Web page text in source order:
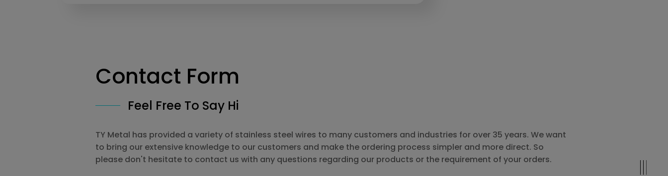
Contact Form
Feel Free To Say Hi
TY Metal has provided a variety of stainless steel wires to many customers and industries for over 35 years. We want
to bring our extensive knowledge to our customers and make the ordering process simpler and more direct. So
please don't hesitate to contact us with any questions regarding our products or the requirement of your orders.